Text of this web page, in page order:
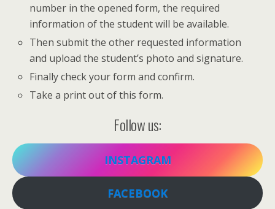
number in the opened form, the required
information of the student will be available.
Then submit the other requested information
and upload the student’s photo and signature.
Finally check your form and confirm.
Take a print out of this form.
Follow us:
INSTAGRAM
FACEBOOK